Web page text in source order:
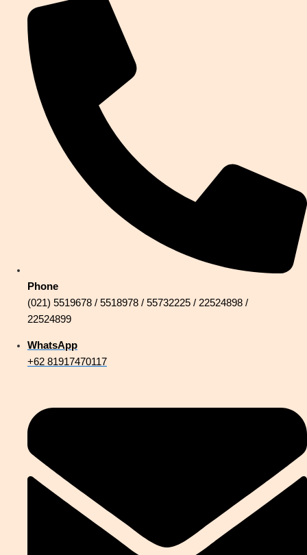
Phone
(021) 5519678 / 5518978 / 55732225 / 22524898 /
22524899
WhatsApp
+62 81917470117